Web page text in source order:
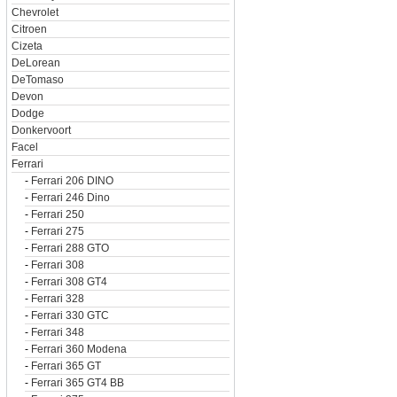
Chevrolet
Citroen
Cizeta
DeLorean
DeTomaso
Devon
Dodge
Donkervoort
Facel
Ferrari
- Ferrari 206 DINO
- Ferrari 246 Dino
- Ferrari 250
- Ferrari 275
- Ferrari 288 GTO
- Ferrari 308
- Ferrari 308 GT4
- Ferrari 328
- Ferrari 330 GTC
- Ferrari 348
- Ferrari 360 Modena
- Ferrari 365 GT
- Ferrari 365 GT4 BB